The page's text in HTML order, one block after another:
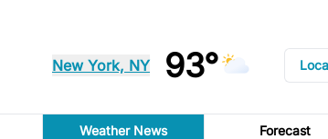
New York, NY 93°
Weather News Forecast